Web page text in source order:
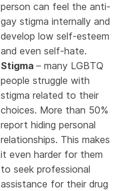
person can feel the anti-
gay stigma internally and
develop low self-esteem
and even self-hate.
Stigma – many LGBTQ
people struggle with
stigma related to their
choices. More than 50%
report hiding personal
relationships. This makes
it even harder for them
to seek professional
assistance for their drug